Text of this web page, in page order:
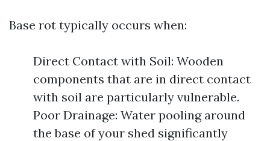
Base rot typically occurs when:
Direct Contact with Soil: Wooden
components that are in direct contact
with soil are particularly vulnerable.
Poor Drainage: Water pooling around
the base of your shed significantly